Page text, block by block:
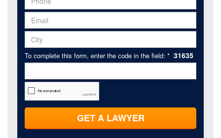
To complete this form, enter the code in the field: * 31635
GET A LAWYER